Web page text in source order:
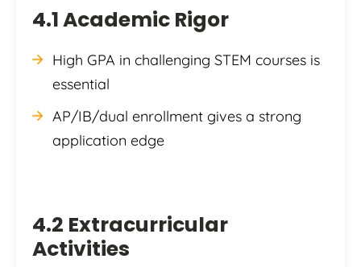
4.1 Academic Rigor
High GPA in challenging STEM courses is
essential
AP/IB/dual enrollment gives a strong
application edge
4.2 Extracurricular
Activities